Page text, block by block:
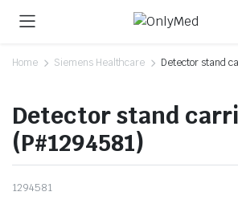
Home Siemens Healthcare Detector stand
Detector stand
(P#1294581)
1294581